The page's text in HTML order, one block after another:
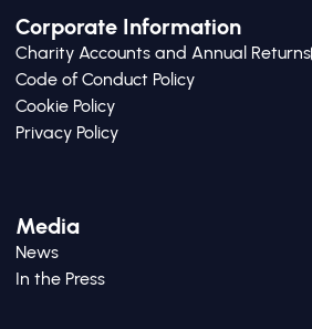
Corporate Information
Charity Accounts and Annual Returns
Code of Conduct Policy
Cookie Policy
Privacy Policy
Media
News
In the Press